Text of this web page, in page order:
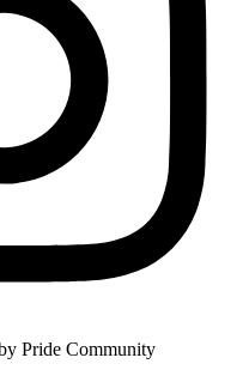
Pride Community